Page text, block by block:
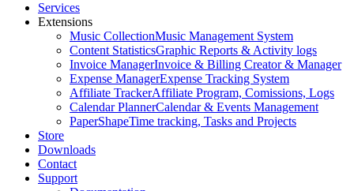
Services
Extensions
Music CollectionMusic Management System
Content StatisticsGraphic Reports & Activity logs
Invoice ManagerInvoice & Billing Creator & Manager
Expense ManagerExpense Tracking System
Affiliate TrackerAffiliate Program, Comissions, Logs
Calendar PlannerCalendar & Events Management
PaperShapeTime tracking, Tasks and Projects
Store
Downloads
Contact
Support